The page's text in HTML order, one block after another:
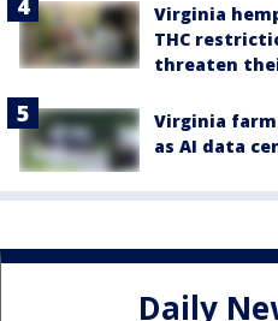
Virginia
THC
threaten
Virginia
as AI data
Daily